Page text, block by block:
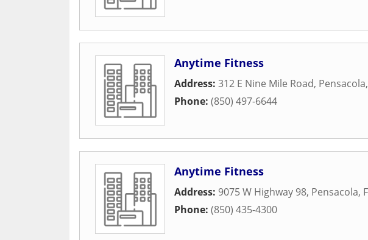
Anytime Fitness
Address: 312 E Nine Mile Road, Pensacola,
Phone: (850) 497-6644
Anytime Fitness
Address: 9075 W Highway 98, Pensacola,
Phone: (850) 435-4300